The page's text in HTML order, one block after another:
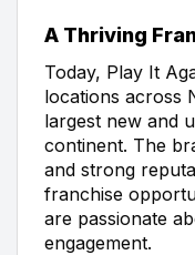
A Thriving
Today, Play It
locations across
largest new and
continent. The
and strong
franchise
are passionate
engagement.